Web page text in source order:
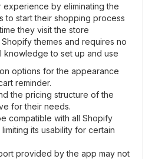
experience by eliminating the
to start their shopping process
they visit the store
themes and requires no
knowledge to set up and use
options for the appearance
reminder.
the pricing structure of the
for their needs.
compatible with all Shopify
its usability for certain
provided by the app may not